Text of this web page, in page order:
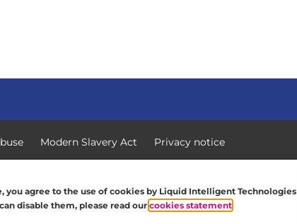
Modern Slavery Act Privacy notice
you agree to the use of cookies by Liquid Intelligent Technologies
disable them, please read our cookies statement